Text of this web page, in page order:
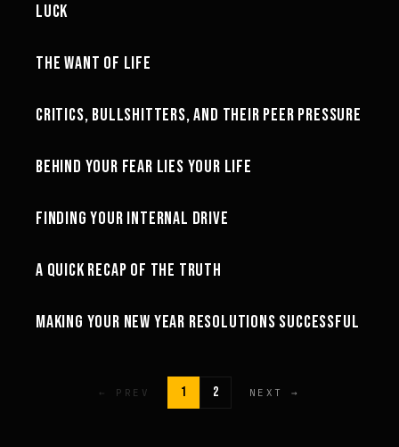
MOTIVATION
LUCK
MOTIVATION
THE WANT OF LIFE
MINDSET
CRITICS, BULLSHITTERS, AND THEIR PEER PRESSURE
MINDSET
BEHIND YOUR FEAR LIES YOUR LIFE
MINDSET
FINDING YOUR INTERNAL DRIVE
MOTIVATION
A QUICK RECAP OF THE TRUTH
MOTIVATION
MAKING YOUR NEW YEAR RESOLUTIONS SUCCESSFUL
← PREV 1 2 NEXT →